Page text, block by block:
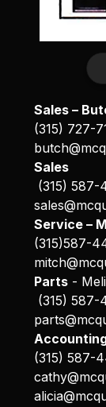
Sales –
(315) 727-
Sales
(315) 587-
Service –
(315)587-
Parts-
(315) 587-
(315) 587-